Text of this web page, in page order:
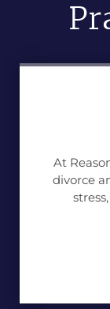
At
divorce